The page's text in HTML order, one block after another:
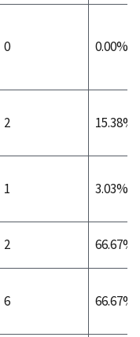
0 0.00%
2 15.38%
1 3.03%
2 66.67%
6 66.67%